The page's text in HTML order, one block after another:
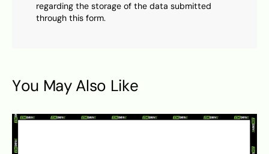
regarding the storage of the data submitted
through this form.
You May Also Like